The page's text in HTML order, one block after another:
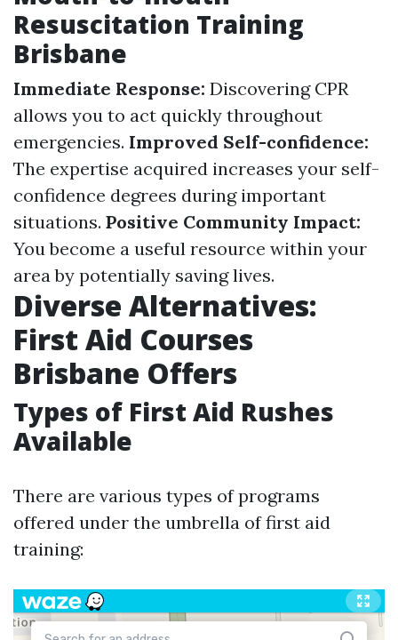
Resuscitation Training
Brisbane
Immediate Response: Discovering CPR
allows you to act quickly throughout
emergencies. Improved Self-confidence:
The expertise acquired increases your self-
confidence degrees during important
situations. Positive Community Impact:
You become a useful resource within your
area by potentially saving lives.
Diverse Alternatives:
First Aid Courses
Brisbane Offers
Types of First Aid Rushes
Available
There are various types of programs
offered under the umbrella of first aid
training: